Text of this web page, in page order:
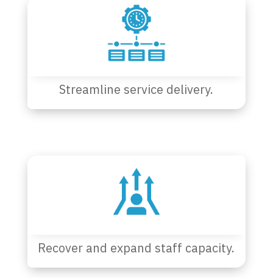
Streamline service delivery.
Recover and expand staff capacity.